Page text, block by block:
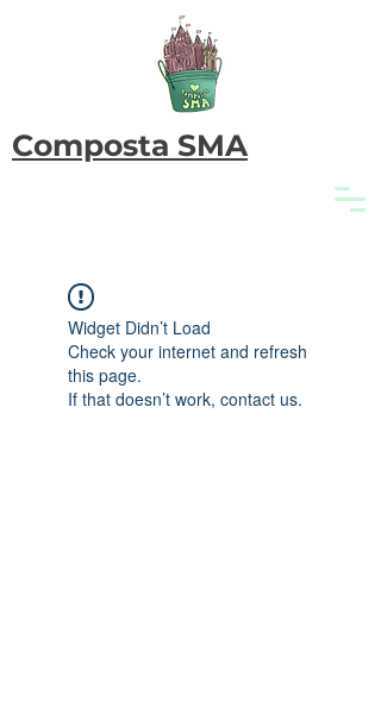
Composta SMA
Widget Didn’t Load
Check your internet and refresh
this page.
If that doesn’t work, contact us.